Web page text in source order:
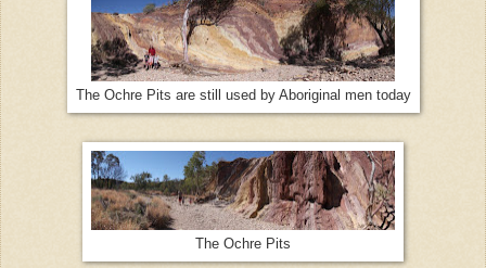
The Ochre Pits are still used by Aboriginal men today
The Ochre Pits